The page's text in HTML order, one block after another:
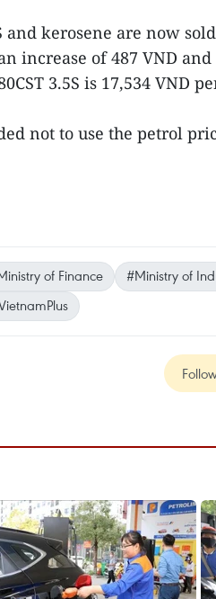
kerosene are now
increase of 487 VND
3.5S is 17,534 VND
not to use the petrol
of Finance
#Ministry of